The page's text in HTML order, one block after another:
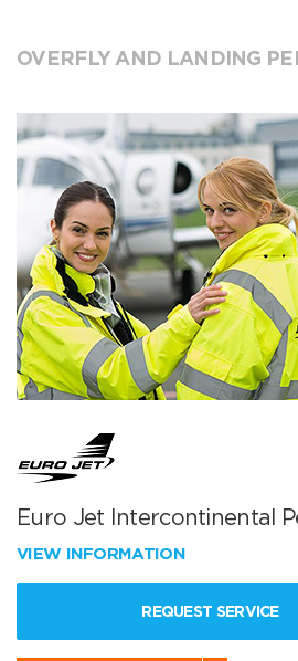
OVERFLY AND LANDING
Euro Jet Intercontinental
VIEW INFORMATION
REQUEST SERVICE